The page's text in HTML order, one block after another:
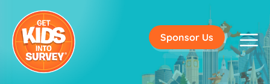
Sponsor Us